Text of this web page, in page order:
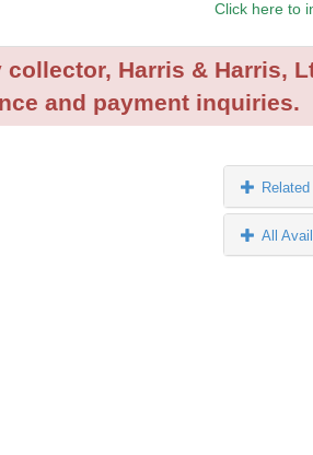
Click here to
Harris & Harris,
and payment inquiries.
All